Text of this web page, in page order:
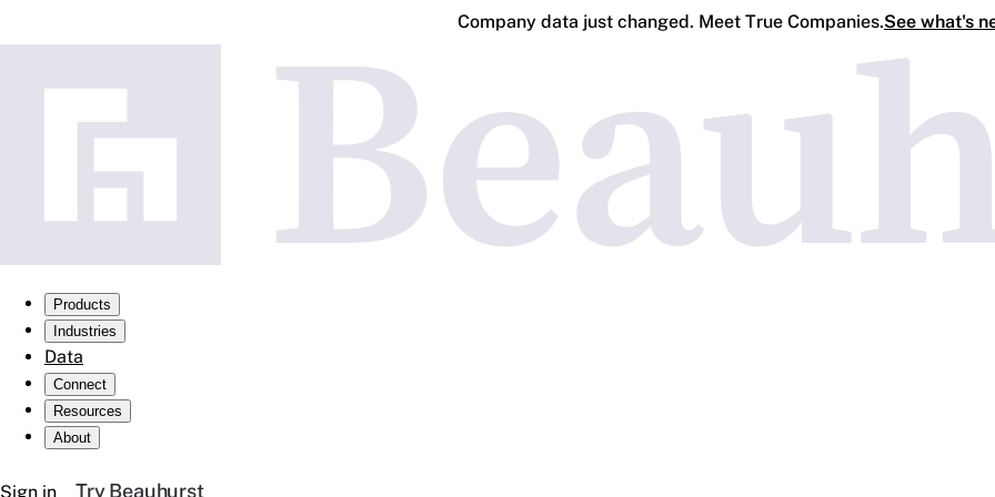
Company data just changed. Meet True Companies.See what's
Products
Industries
Data
Connect
Resources
About
Sign in Try Beauhurst